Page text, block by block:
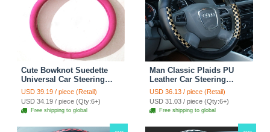
Cute Bowknot Suedette
Universal Car Steering
Wheels Covers 15 Inch -
Rose
USD 39.19 / piece (Retail)
USD 34.19 / piece (Qty:6+)
Free shipping to global
Man Classic Plaids PU
Leather Car Steering
Wheel Covers 15 inch
38CM - Gold Black
USD 36.13 / piece (Retail)
USD 31.03 / piece (Qty:6+)
Free shipping to global